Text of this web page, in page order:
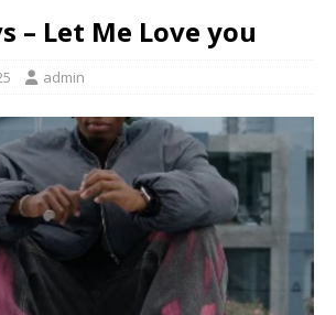
– Let Me Love you
admin